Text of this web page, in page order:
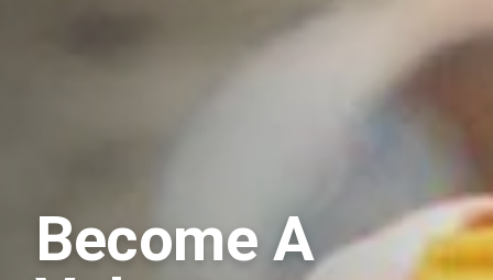
Become A